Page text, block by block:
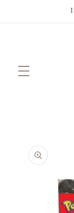
product
information